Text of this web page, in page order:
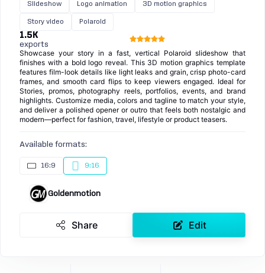
Slideshow Logo animation 3D motion graphics
Story video Polaroid
1.5K
exports
Showcase your story in a fast, vertical Polaroid slideshow that
finishes with a bold logo reveal. This 3D motion graphics template
features film-look details like light leaks and grain, crisp photo-card
frames, and smooth card flips to keep viewers engaged. Ideal for
Stories, promos, photography reels, portfolios, events, and brand
highlights. Customize media, colors and tagline to match your style,
and deliver a polished opener or outro that feels both nostalgic and
modern—perfect for fashion, travel, lifestyle or product teasers.
Available formats:
16:9 9:16
Goldenmotion
Share Edit